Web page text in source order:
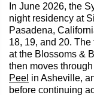
In June 2026, the
night residency at
Pasadena,
18, 19, and 20.
at the Blossoms &
then moves through
Peel in Asheville,
before continuing